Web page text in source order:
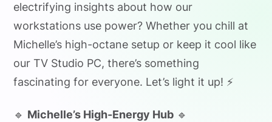
electrifying insights about how our
workstations use power? Whether you chill at
Michelle’s high-octane setup or keep it cool like
our TV Studio PC, there’s something
fascinating for everyone. Let’s light it up! ⚡
🔹 Michelle’s High-Energy Hub 🔹